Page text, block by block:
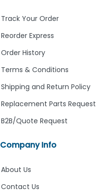
Company Info
About Us
Contact Us
Track Your Order
Reorder Express
Order History
Terms & Conditions
Shipping and Return Policy
Replacement Parts Request
B2B/Quote Request